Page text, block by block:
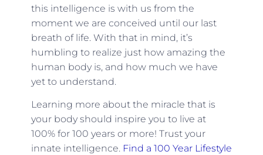
this intelligence is with us from the
moment we are conceived until our last
breath of life. With that in mind, it’s
humbling to realize just how amazing the
human body is, and how much we have
yet to understand.
Learning more about the miracle that is
your body should inspire you to live at
100% for 100 years or more! Trust your
innate intelligence. Find a 100 Year Lifestyle